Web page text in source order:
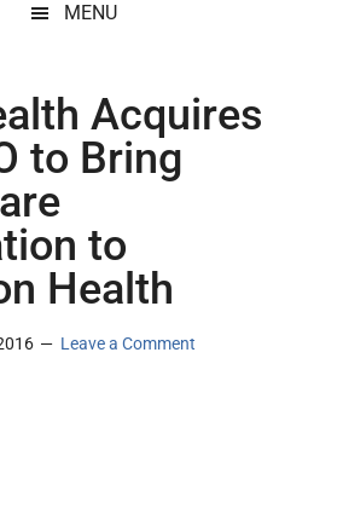
MENU
Acquires
to Bring
to
Health
Leave a Comment